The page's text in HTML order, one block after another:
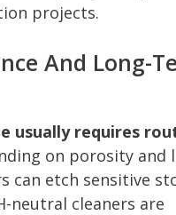
projects.
And Long-
usually requires
on porosity and
can etch sensitive
neutral cleaners are